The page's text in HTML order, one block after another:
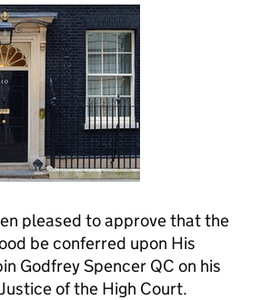
pleased to approve that the
be conferred upon His
Godfrey Spencer QC on his
of the High Court.